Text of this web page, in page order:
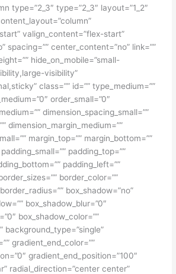
type=”2_3″ type=”2_3″ layout=”1_2″
valign_content=”flex-start”
spacing=”” center_content=”no” link=””
hide_on_mobile=”small-
visibility”
class=”” id=”” type_medium=””
order_small=”0″
dimension_spacing_small=””
dimension_margin_medium=””
margin_top=”” margin_bottom=””
padding_top=””
padding_left=””
border_color=””
box_shadow=”no”
box_shadow_blur=”0″
box_shadow_color=””
background_type=”single”
gradient_end_color=””
gradient_end_position=”100″
radial_direction=”center center”